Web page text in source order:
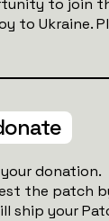
to join
to Ukraine.
donation.
the patch
ship your